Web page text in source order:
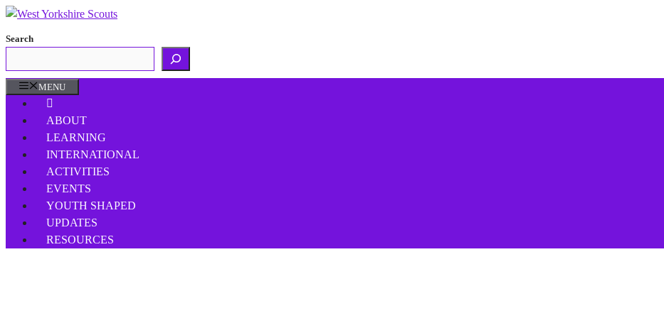
Skip
content
Search
MENU
ABOUT
LEARNING
INTERNATIONAL
ACTIVITIES
EVENTS
YOUTH SHAPED
UPDATES
RESOURCES